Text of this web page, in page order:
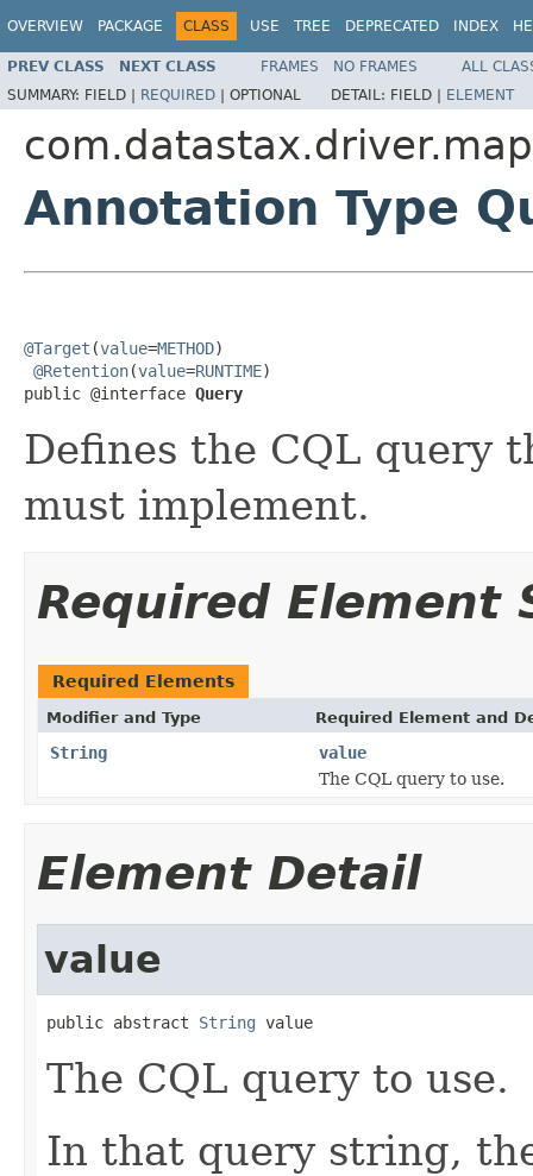
OVERVIEW PACKAGE CLASS USE TREE DEPRECATED INDEX
PREV CLASS NEXT CLASS FRAMES NO FRAMES
ALL
SUMMARY: FIELD | REQUIRED | OPTIONAL DETAIL: FIELD | ELEMENT
Annotation Type
@Target (value=METHOD)
@Retention(value=RUNTIME)
public @interface Query
Defines the CQL query
must implement.
Required Element
Required Elements
Modifier and Type Required Element and
String
value
The CQL query to use.
Element Detail
value
public abstract String value
The CQL query to use.
In that query string,